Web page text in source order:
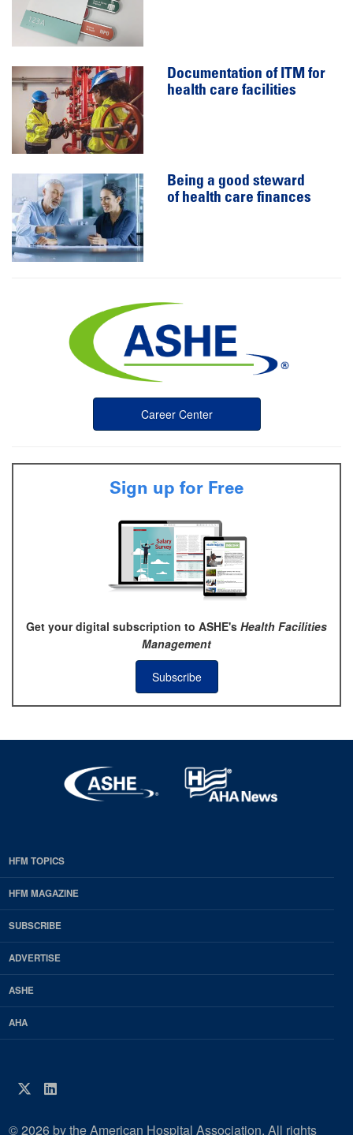
Documentation of ITM for
health care facilities
Being a good steward
of health care finances
Career Center
Sign up for Free
Get your digital subscription to ASHE's Health Facilities
Management
Subscribe
EDP
Footer
HFM
Magazine
HFM TOPICS
HFM MAGAZINE
SUBSCRIBE
ADVERTISE
ASHE
AHA
Twitter
LinkedIn
© 2026 by the American Hospital Association. All rights